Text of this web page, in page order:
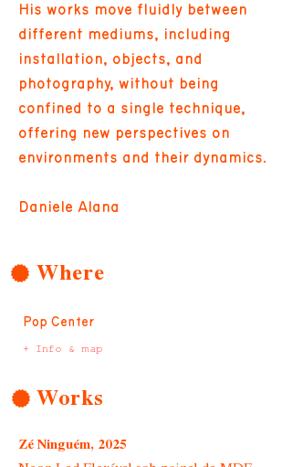
His works move fluidly between
different mediums, including
installation, objects, and
photography, without being
confined to a single technique,
offering new perspectives on
environments and their dynamics.
Daniele Alana
Where
Pop Center
+ Info & map
Works
Zé Ninguém, 2025